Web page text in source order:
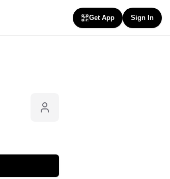
Get App Sign In